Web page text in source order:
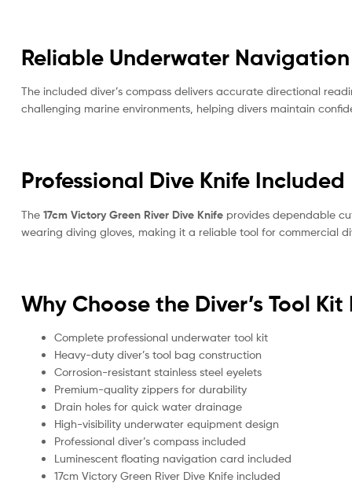
Reliable Underwater Navigation
The included diver’s compass delivers accurate directional
challenging marine environments, helping divers maintain
Professional Dive Knife Included
The 17cm Victory Green River Dive Knife provides dependable
wearing diving gloves, making it a reliable tool for commercial
Why Choose the Diver’s Tool Kit
Complete professional underwater tool kit
Heavy-duty diver’s tool bag construction
Corrosion-resistant stainless steel eyelets
Premium-quality zippers for durability
Drain holes for quick water drainage
High-visibility underwater equipment design
Professional diver’s compass included
Luminescent floating navigation card included
17cm Victory Green River Dive Knife included